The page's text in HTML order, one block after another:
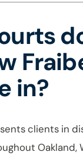
in?
clients in
Oakland,